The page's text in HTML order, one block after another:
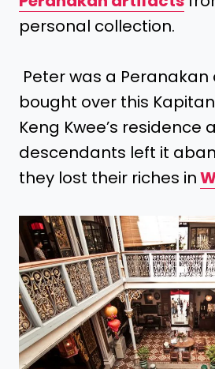
personal collection.
Peter was a
bought over this
Keng Kwee’s residence
descendants left it
they lost their riches in